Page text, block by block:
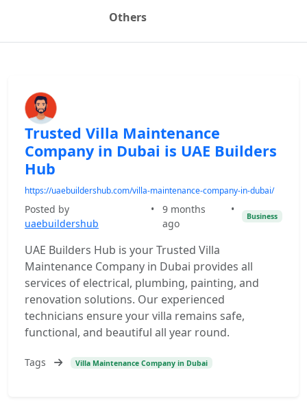
Others
Trusted Villa Maintenance
Company in Dubai is UAE Builders
Hub
https://uaebuildershub.com/villa-maintenance-company-in-dubai/
Posted by
uaebuildershub
•
9 months
ago
•
Business
UAE Builders Hub is your Trusted Villa
Maintenance Company in Dubai provides all
services of electrical, plumbing, painting, and
renovation solutions. Our experienced
technicians ensure your villa remains safe,
functional, and beautiful all year round.
Tags Villa Maintenance Company in Dubai